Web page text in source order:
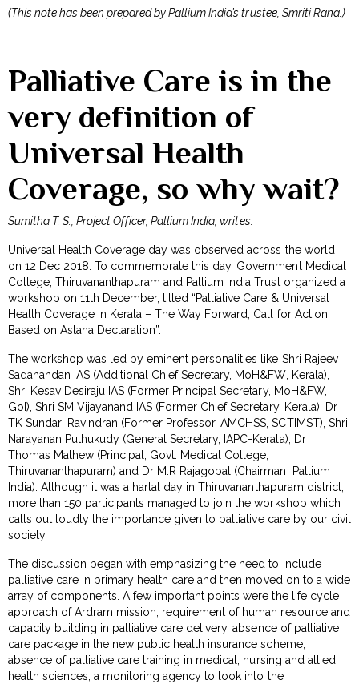
(This note has been prepared by Pallium India’s trustee, Smriti Rana.)
–
Palliative Care is in the
very definition of
Universal Health
Coverage, so why wait?
Sumitha T. S., Project Officer, Pallium India, writes:
Universal Health Coverage day was observed across the world
on 12 Dec 2018. To commemorate this day, Government Medical
College, Thiruvananthapuram and Pallium India Trust organized a
workshop on 11th December, titled “Palliative Care & Universal
Health Coverage in Kerala – The Way Forward, Call for Action
Based on Astana Declaration”.
The workshop was led by eminent personalities like Shri Rajeev
Sadanandan IAS (Additional Chief Secretary, MoH&FW, Kerala),
Shri Kesav Desiraju IAS (Former Principal Secretary, MoH&FW,
GoI), Shri SM Vijayanand IAS (Former Chief Secretary, Kerala), Dr
TK Sundari Ravindran (Former Professor, AMCHSS, SCTIMST), Shri
Narayanan Puthukudy (General Secretary, IAPC-Kerala), Dr
Thomas Mathew (Principal, Govt. Medical College,
Thiruvananthapuram) and Dr M.R Rajagopal (Chairman, Pallium
India). Although it was a hartal day in Thiruvananthapuram district,
more than 150 participants managed to join the workshop which
calls out loudly the importance given to palliative care by our civil
society.
The discussion began with emphasizing the need to include
palliative care in primary health care and then moved on to a wide
array of components. A few important points were the life cycle
approach of Ardram mission, requirement of human resource and
capacity building in palliative care delivery, absence of palliative
care package in the new public health insurance scheme,
absence of palliative care training in medical, nursing and allied
health sciences, a monitoring agency to look into the